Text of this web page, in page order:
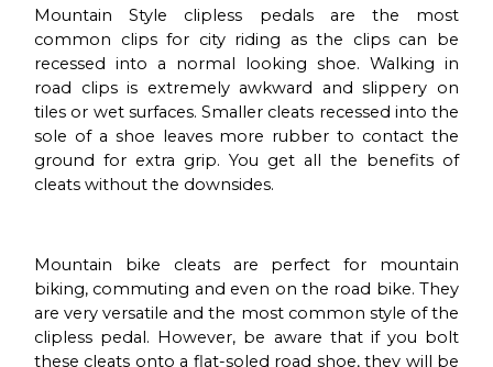
Mountain Style clipless pedals are the most
common clips for city riding as the clips can be
recessed into a normal looking shoe. Walking in
road clips is extremely awkward and slippery on
tiles or wet surfaces. Smaller cleats recessed into the
sole of a shoe leaves more rubber to contact the
ground for extra grip. You get all the benefits of
cleats without the downsides.
Mountain bike cleats are perfect for mountain
biking, commuting and even on the road bike. They
are very versatile and the most common style of the
clipless pedal. However, be aware that if you bolt
these cleats onto a flat-soled road shoe, they will be